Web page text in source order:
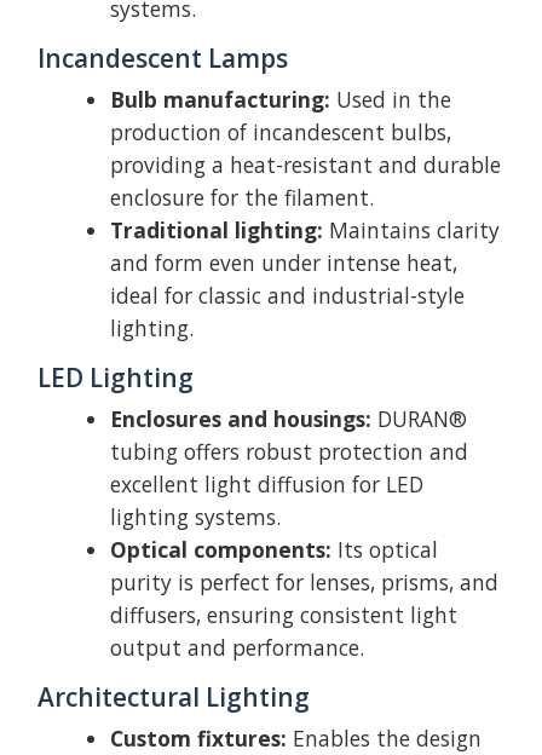
systems.
Incandescent Lamps
Bulb manufacturing: Used in the
production of incandescent bulbs,
providing a heat-resistant and durable
enclosure for the filament.
Traditional lighting: Maintains clarity
and form even under intense heat,
ideal for classic and industrial-style
lighting.
LED Lighting
Enclosures and housings: DURAN®
tubing offers robust protection and
excellent light diffusion for LED
lighting systems.
Optical components: Its optical
purity is perfect for lenses, prisms, and
diffusers, ensuring consistent light
output and performance.
Architectural Lighting
Custom fixtures: Enables the design